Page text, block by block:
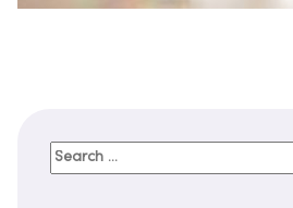
Search